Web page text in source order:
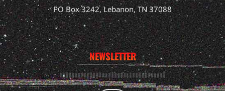
PO Box 3242, Lebanon, TN 37088
NEWSLETTER